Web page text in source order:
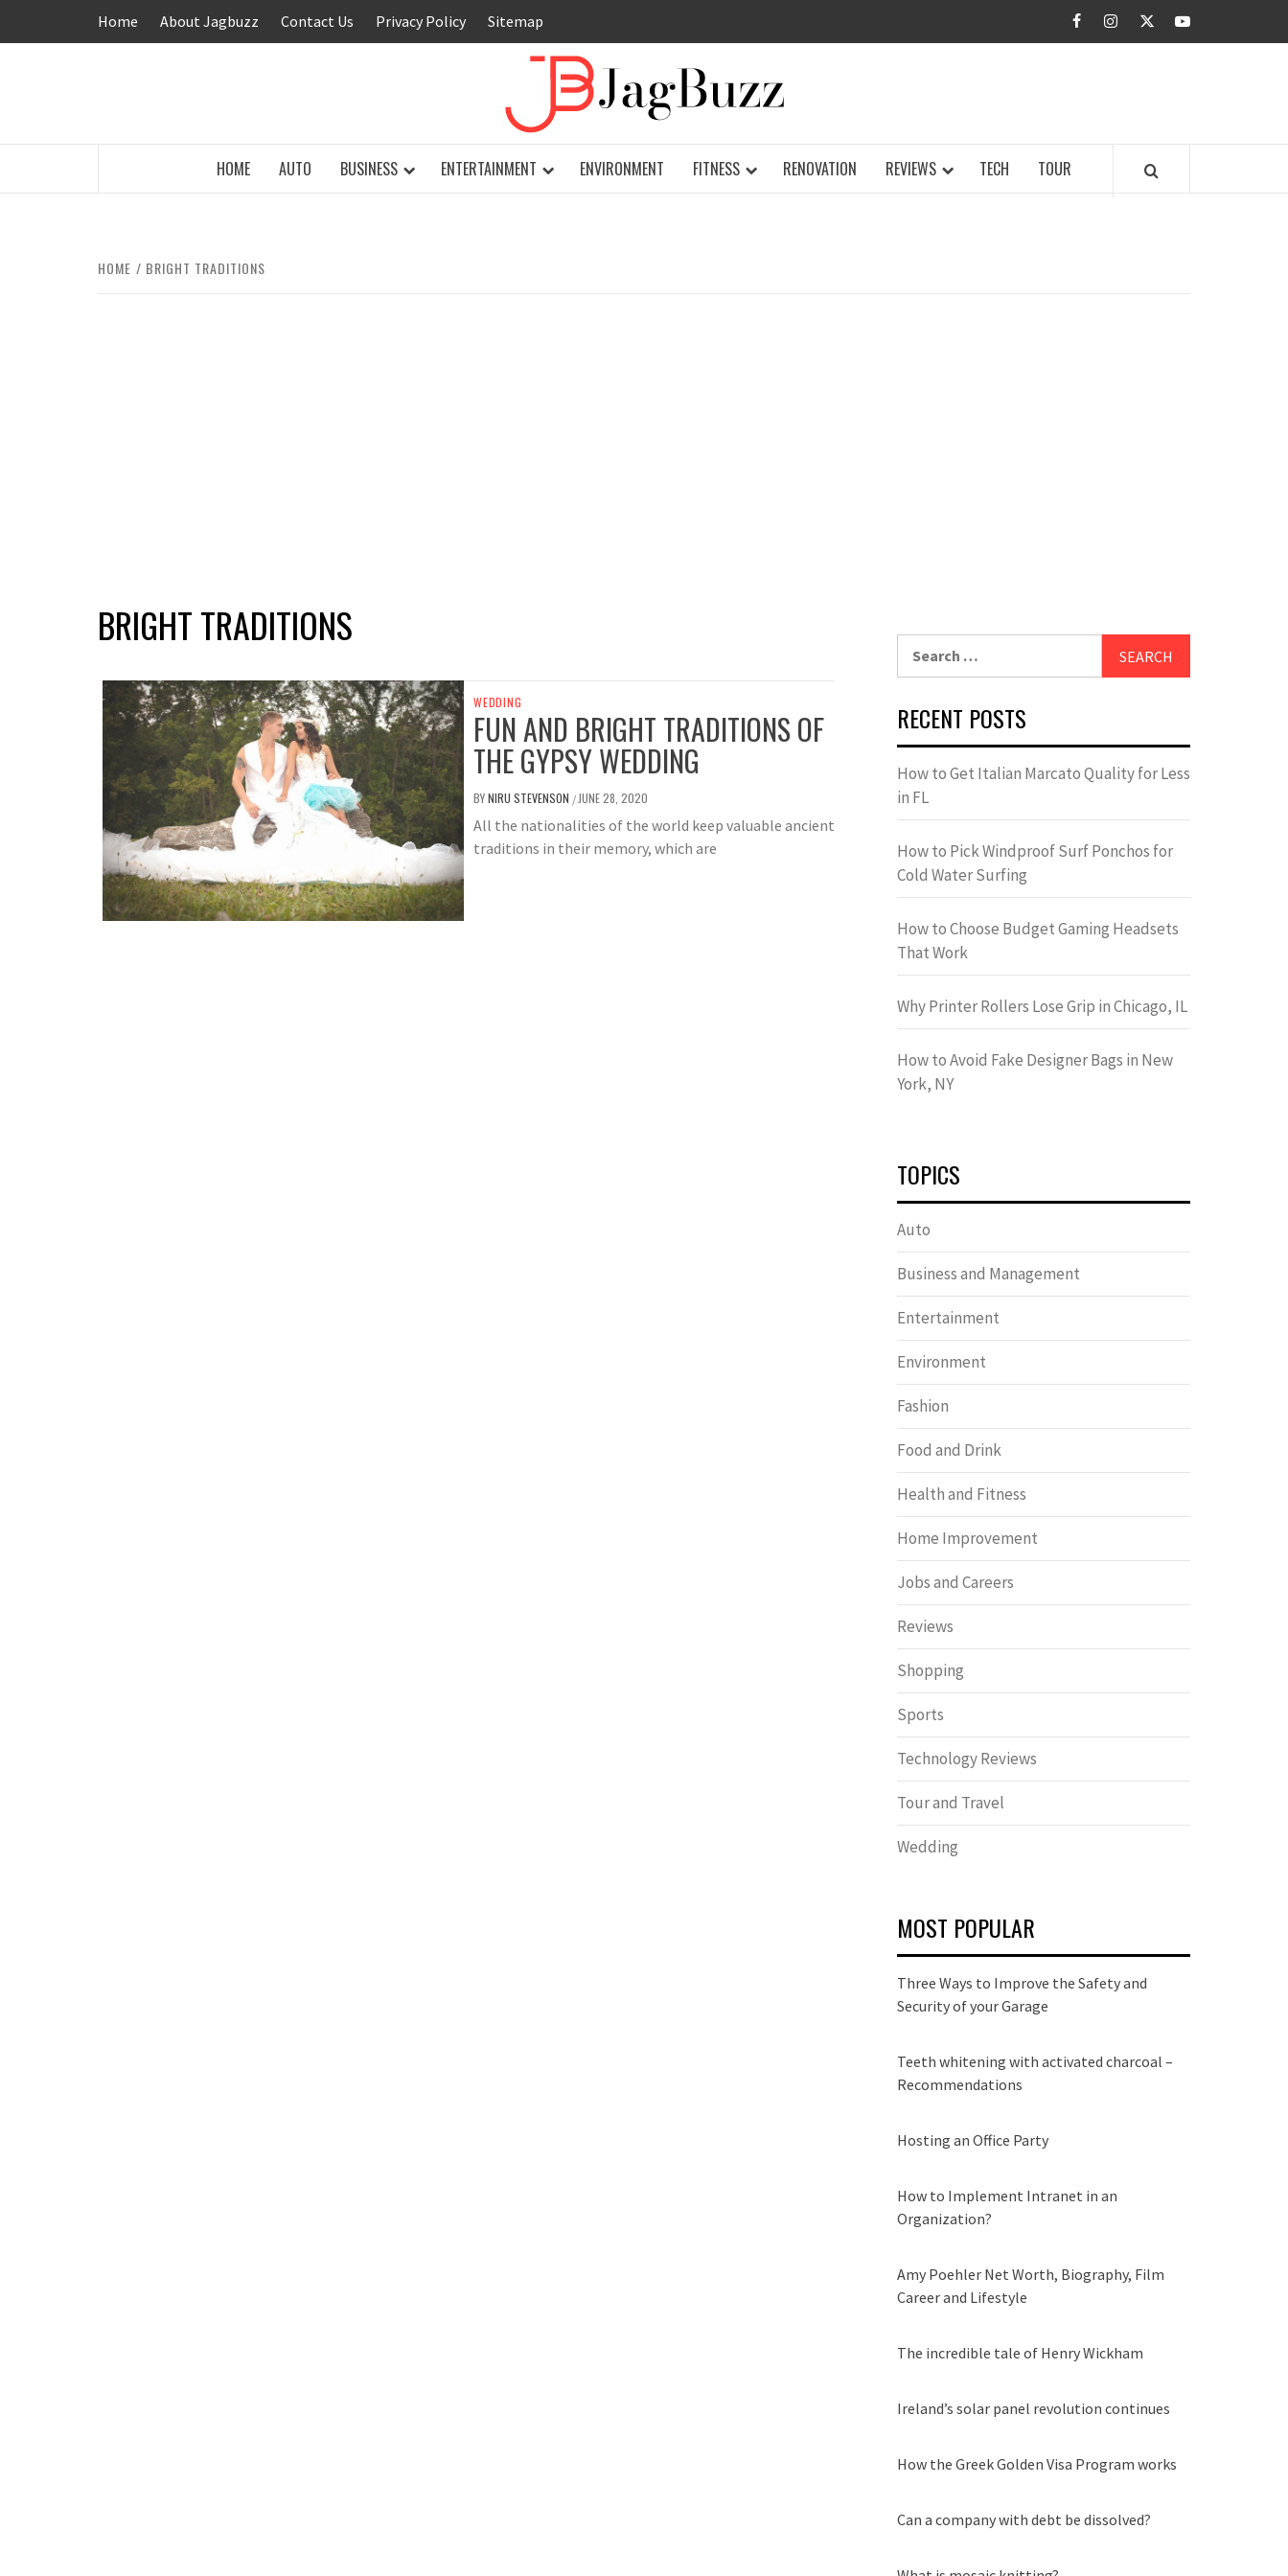
Home About Jagbuzz Contact Us Privacy Policy Sitemap facebookinstagramtwitteryoutube
HOME AUTO BUSINESS ENTERTAINMENT ENVIRONMENT FITNESS RENOVATION REVIEWS TECH TOUR
HOME BRIGHT TRADITIONS
BRIGHT TRADITIONS
WEDDING
FUN AND BRIGHT TRADITIONS OF
THE GYPSY WEDDING
BYNIRU STEVENSON / JUNE 28, 2020
All the nationalities of the world keep valuable ancient
traditions in their memory, which are
RECENT POSTS
How to Get Italian Marcato Quality for Less
in FL
How to Pick Windproof Surf Ponchos for
Cold Water Surfing
How to Choose Budget Gaming Headsets
That Work
Why Printer Rollers Lose Grip in Chicago, IL
How to Avoid Fake Designer Bags in New
York, NY
TOPICS
Auto
Business and Management
Entertainment
Environment
Fashion
Food and Drink
Health and Fitness
Home Improvement
Jobs and Careers
Reviews
Shopping
Sports
Technology Reviews
Tour and Travel
Wedding
MOST POPULAR
Three Ways to Improve the Safety and
Security of your Garage
Teeth whitening with activated charcoal –
Recommendations
Hosting an Office Party
How to Implement Intranet in an
Organization?
Amy Poehler Net Worth, Biography, Film
Career and Lifestyle
The incredible tale of Henry Wickham
Ireland’s solar panel revolution continues
How the Greek Golden Visa Program works
Can a company with debt be dissolved?